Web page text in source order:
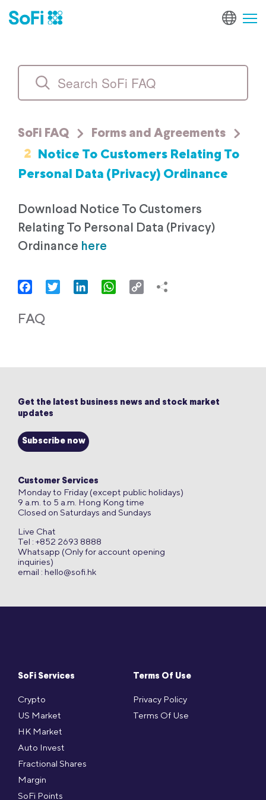
SoFi FAQ Forms and Agreements
2 Notice To Customers Relating To
Personal Data (Privacy) Ordinance
Download Notice To Customers
Relating To Personal Data (Privacy)
Ordinance here
FacebookTwitter LinkedInWhatsApp
Copy
FAQ
SoFi Services
Crypto
US Market
HK Market
Auto Invest
Fractional Shares
Margin
SoFi Points
Terms Of Use
Privacy Policy
Terms Of Use
Get the latest business news and stock market
updates
Subscribe now
Customer Services
Monday to Friday (except public holidays)
9 a.m. to 5 a.m. Hong Kong time
Closed on Saturdays and Sundays
Live Chat
Tel : +852 2693 8888
Whatsapp (Only for account opening
inquiries)
email : hello@sofi.hk